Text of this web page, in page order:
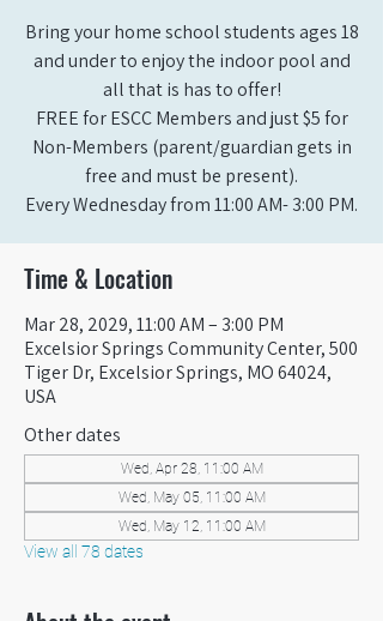
Bring your home school students ages 18
and under to enjoy the indoor pool and
all that is has to offer!
FREE for ESCC Members and just $5 for
Non-Members (parent/guardian gets in
free and must be present).
Every Wednesday from 11:00 AM- 3:00 PM.
Time & Location
Mar 28, 2029, 11:00 AM – 3:00 PM
Excelsior Springs Community Center, 500
Tiger Dr, Excelsior Springs, MO 64024,
USA
Other dates
Wed, Apr 28, 11:00 AM
Wed, May 05, 11:00 AM
Wed, May 12, 11:00 AM
View all 78 dates